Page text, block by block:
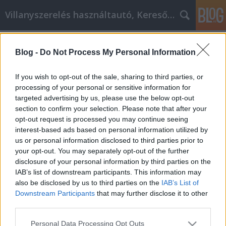
Blog - Do Not Process My Personal Information
If you wish to opt-out of the sale, sharing to third parties, or
processing of your personal or sensitive information for
targeted advertising by us, please use the below opt-out
section to confirm your selection. Please note that after your
opt-out request is processed you may continue seeing
interest-based ads based on personal information utilized by
us or personal information disclosed to third parties prior to
your opt-out. You may separately opt-out of the further
disclosure of your personal information by third parties on the
IAB’s list of downstream participants. This information may
also be disclosed by us to third parties on the IAB’s List of
Downstream Participants that may further disclose it to other
Please note that this website/app uses one or more Google
Personal Data Processing Opt Outs
Villanyszerelés használtautó, Keresőmarketing
Gyors és hasznos otthoni javítási
tanácsok, amelyeket ma
kipróbálhat.
Online Marketing 101 Budapest•2021. november 02.
Gyors és hasznos otthoni javítási tanácsok,
amelyeket ma kipróbálhat. Egy nagyszerű házban
jól érzi magát az ember. Mint ilyen, díszítse fel, és
végezzen olyan munkát, ami boldoggá teszi Önt. Az
alábbi információk néhány kiváló tippet kínálnak,
amelyek segítenek Önnek a költséghatékony…